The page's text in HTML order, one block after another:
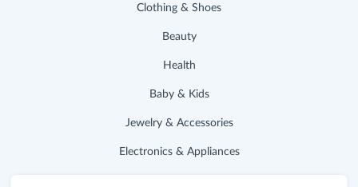
Clothing & Shoes
Beauty
Health
Baby & Kids
Jewelry & Accessories
Electronics & Appliances